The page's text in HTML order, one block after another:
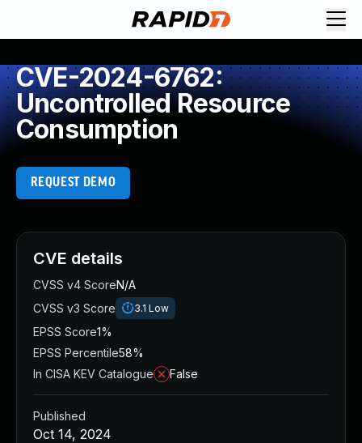
CVE-2024-6762:
Uncontrolled Resource
Consumption
REQUEST DEMO
CVE details
CVSS v4 ScoreN/A
CVSS v3 Score
3.1 Low
EPSS Score1%
EPSS Percentile58%
In CISA KEV Catalogue
False
Published
Oct 14, 2024